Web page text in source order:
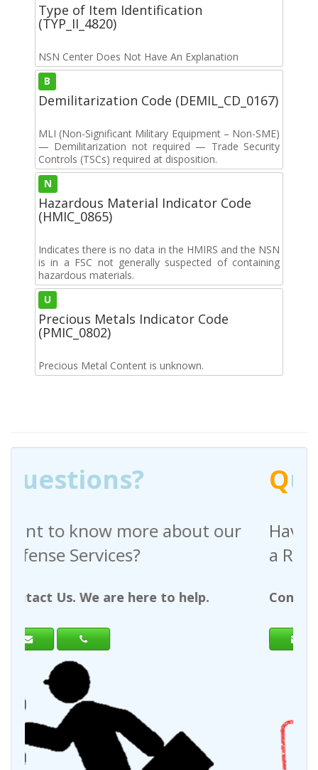
Type of Item Identification
(TYP_II_4820)
NSN Center Does Not Have An Explanation
B
Demilitarization Code (DEMIL_CD_0167)
MLI (Non-Significant Military Equipment – Non-SME)
— Demilitarization not required — Trade Security
Controls (TSCs) required at disposition.
N
Hazardous Material Indicator Code
(HMIC_0865)
Indicates there is no data in the HMIRS and the NSN
is in a FSC not generally suspected of containing
hazardous materials.
U
Precious Metals Indicator Code
(PMIC_0802)
Precious Metal Content is unknown.
our
help.
Questions?
Have any questions
a Request For Quote?
Contact Us. We are here to help.